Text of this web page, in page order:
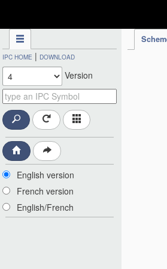
IPC HOME | DOWNLOAD
Version
English version
French version
English/French